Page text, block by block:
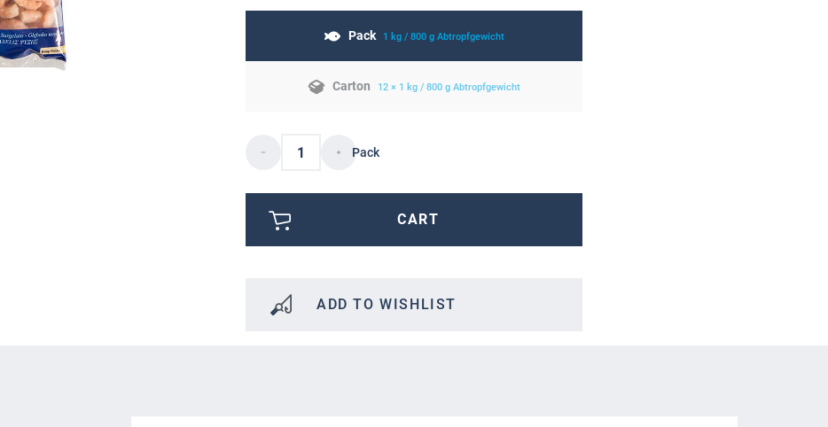
Pack 1 kg / 800 g Abtropfgewicht
Carton 12 × 1 kg / 800 g Abtropfgewicht
Pack
CART
ADD TO WISHLIST